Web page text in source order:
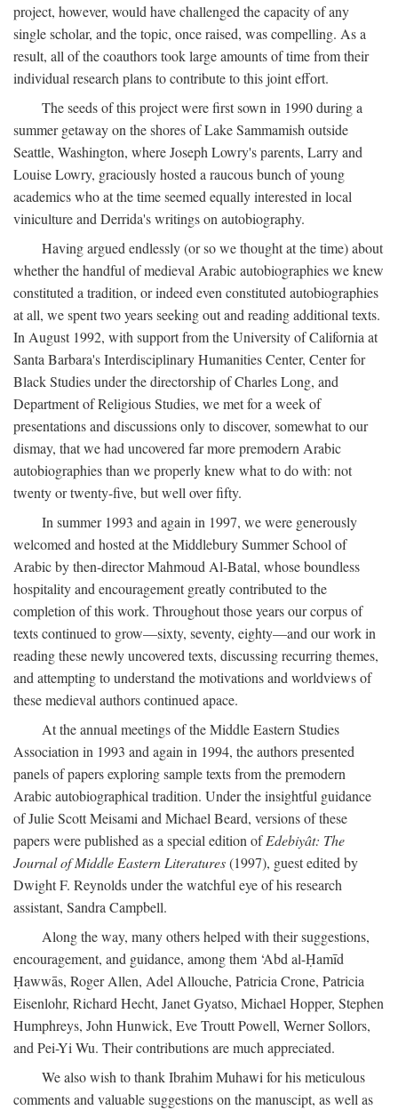
project, however, would have challenged the capacity of any
single scholar, and the topic, once raised, was compelling. As a
result, all of the coauthors took large amounts of time from their
individual research plans to contribute to this joint effort.
The seeds of this project were first sown in 1990 during a
summer getaway on the shores of Lake Sammamish outside
Seattle, Washington, where Joseph Lowry's parents, Larry and
Louise Lowry, graciously hosted a raucous bunch of young
academics who at the time seemed equally interested in local
viniculture and Derrida's writings on autobiography.
Having argued endlessly (or so we thought at the time) about
whether the handful of medieval Arabic autobiographies we knew
constituted a tradition, or indeed even constituted autobiographies
at all, we spent two years seeking out and reading additional texts.
In August 1992, with support from the University of California at
Santa Barbara's Interdisciplinary Humanities Center, Center for
Black Studies under the directorship of Charles Long, and
Department of Religious Studies, we met for a week of
presentations and discussions only to discover, somewhat to our
dismay, that we had uncovered far more premodern Arabic
autobiographies than we properly knew what to do with: not
twenty or twenty-five, but well over fifty.
In summer 1993 and again in 1997, we were generously
welcomed and hosted at the Middlebury Summer School of
Arabic by then-director Mahmoud Al-Batal, whose boundless
hospitality and encouragement greatly contributed to the
completion of this work. Throughout those years our corpus of
texts continued to grow—sixty, seventy, eighty—and our work in
reading these newly uncovered texts, discussing recurring themes,
and attempting to understand the motivations and worldviews of
these medieval authors continued apace.
At the annual meetings of the Middle Eastern Studies
Association in 1993 and again in 1994, the authors presented
panels of papers exploring sample texts from the premodern
Arabic autobiographical tradition. Under the insightful guidance
of Julie Scott Meisami and Michael Beard, versions of these
papers were published as a special edition ofEdebiyât: The
Journal of Middle Eastern Literatures(1997), guest edited by
Dwight F. Reynolds under the watchful eye of his research
assistant, Sandra Campbell.
Along the way, many others helped with their suggestions,
encouragement, and guidance, among them ‘Abd al-Ḥamīd
Ḥawwās, Roger Allen, Adel Allouche, Patricia Crone, Patricia
Eisenlohr, Richard Hecht, Janet Gyatso, Michael Hopper, Stephen
Humphreys, John Hunwick, Eve Troutt Powell, Werner Sollors,
and Pei-Yi Wu. Their contributions are much appreciated.
We also wish to thank Ibrahim Muhawi for his meticulous
comments and valuable suggestions on the manuscipt, as well as